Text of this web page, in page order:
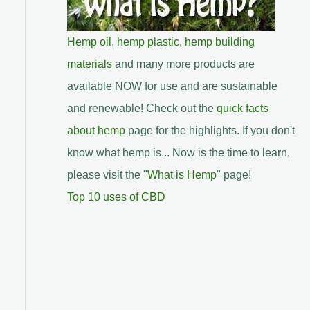
Hemp oil , hemp plastic, hemp building
materials and many more products are
available NOW for use and are sustainable
and renewable! Check out the quick facts
about hemppage for the highlights. If you don't
know what hemp is... Now is the time to learn,
please visit the "What is Hemp" page!
Top 10 uses of CBD